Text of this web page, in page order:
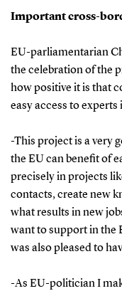
Important cross-
EU-parliamentarian
the celebration of the
how positive it is that
easy access to
-This project is a very
the EU can benefit of
precisely in projects
contacts, create new
what results in new
want to support in the
was also pleased to
-As EU-politician I